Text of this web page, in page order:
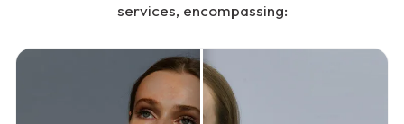
services, encompassing: